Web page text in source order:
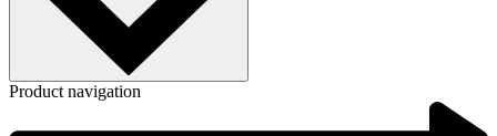
Product navigation